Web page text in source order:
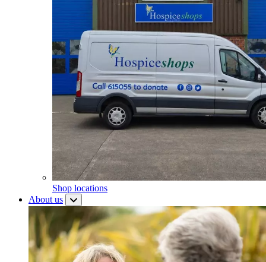
Shop locations
About us